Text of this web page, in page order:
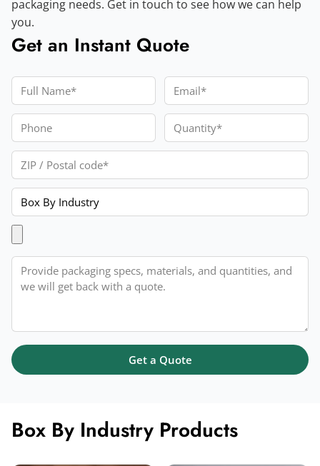
packaging needs. Get in touch to see how we can help
you.
Get an Instant Quote
Full Name Email
Phone Quantity
ZIP / Postal code
Product
Message
Get a Quote
Box By Industry Products